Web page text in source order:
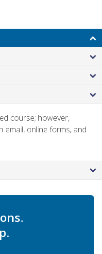
course; however,
email, online forms, and